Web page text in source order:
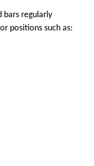
bars regularly
positions such as: